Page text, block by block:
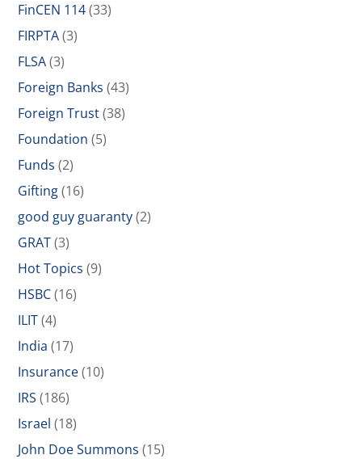
FinCEN 114(33)
FIRPTA(3)
FLSA(3)
Foreign Banks (43)
Foreign Trust(38)
Foundation (5)
Funds (2)
Gifting(16)
good guy guaranty(2)
GRAT(3)
Hot Topics (9)
HSBC(16)
ILIT(4)
India (17)
Insurance(10)
IRS (186)
Israel (18)
John Doe Summons (15)